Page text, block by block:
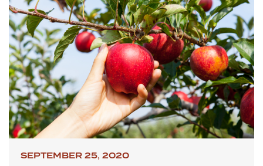
SEPTEMBER 25, 2020